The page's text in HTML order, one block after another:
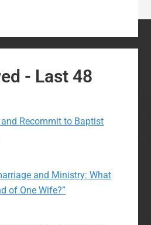
- Last 48
and Recommit to Baptist
and Ministry: What
of One Wife?”